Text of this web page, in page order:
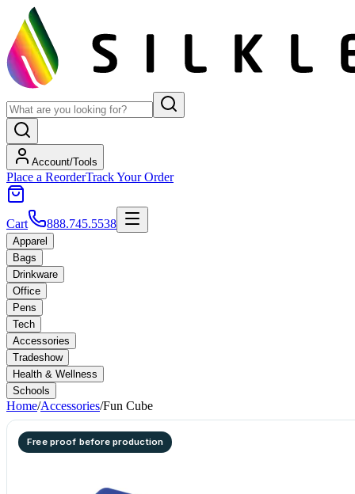
Account/Tools
Place a ReorderTrack Your Order
Cart 888.745.5538
Apparel
Bags
Drinkware
Office
Pens
Tech
Accessories
Tradeshow
Health & Wellness
Schools
Home/Accessories/Fun Cube
Free proof before production